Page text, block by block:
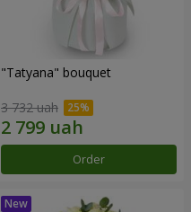
"Tatyana" bouquet
3 732 uah
Order